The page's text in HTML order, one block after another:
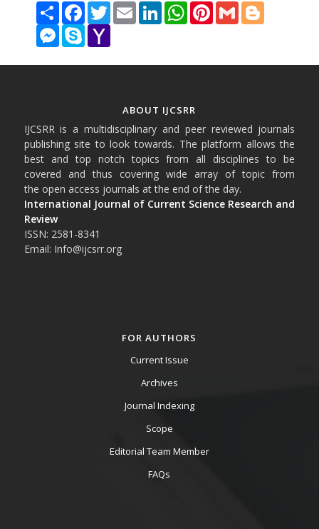
Share FacebookTwitterEmail LinkedInWhatsAppPinterestGmail Blogger
Messenger
Skype Yahoo
ABOUT IJCSRR
IJCSRR is a multidisciplinary and peer reviewed journals
publishing site to look towards. The platform allows the
best and top notch topics from all disciplines to be
covered and thus covering wide array of topic from
the open access journals at the end of the day.
International Journal of Current Science Research and
Review
ISSN: 2581-8341
Email: Info@ijcsrr.org
FOR AUTHORS
Current Issue
Archives
Journal Indexing
Scope
Editorial Team Member
FAQs